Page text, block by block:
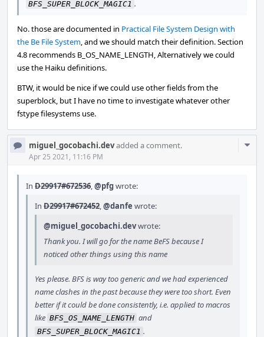
BFS_SUPER_BLOCK_MAGIC1 .
No. those are documented in Practical File System Design with
the Be File System, and we should match their definition. Section
4.8 recommends B_OS_NAME_LENGTH, Alternatively we could
use the Haiku definitions.
BTW, it would be nice if we could use other fields from the
superblock, but I have no time to investigate whatever other
fstype filesystems use.
miguel_gocobachi.devadded a comment.
Apr 25 2021, 11:16 PM
In D29917#672536,@pfgwrote:
In D29917#672452,@danfe wrote:
@miguel_gocobachi.devwrote:
Thank you. I will go for the name BeFS because I
noticed other things using this name
Yes please. BFS is way too generic and we had experienced
name clashes in the past because they were too short. Even
better if it could be done consistently, i.e. applied to macros
like BFS_OS_NAME_LENGTH and
BFS_SUPER_BLOCK_MAGIC1 .